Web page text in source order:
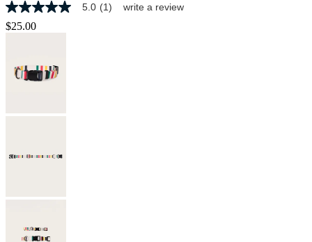
5.0
out
of
average
rating
a
link.
5.0 (1) write a review
$25.00